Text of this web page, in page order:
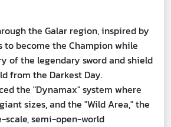
the Galar region, inspired by
to become the Champion while
of the legendary sword and shield
from the Darkest Day.
the "Dynamax" system where
sizes, and the "Wild Area," the
scale, semi-open-world